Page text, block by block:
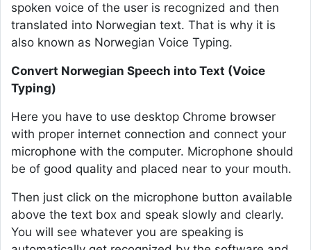
spoken voice of the user is recognized and then
translated into Norwegian text. That is why it is
also known as Norwegian Voice Typing.
Convert Norwegian Speech into Text (Voice
Typing)
Here you have to use desktop Chrome browser
with proper internet connection and connect your
microphone with the computer. Microphone should
be of good quality and placed near to your mouth.
Then just click on the microphone button available
above the text box and speak slowly and clearly.
You will see whatever you are speaking is